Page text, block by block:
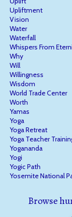
Upliftment
Vision
Water
Waterfall
Whispers From
Why
Will
Willingness
Wisdom
World Trade Center
Worth
Yamas
Yoga
Yoga Retreat
Yoga Teacher
Yogananda
Yogi
Yogic Path
Yosemite National
Browse